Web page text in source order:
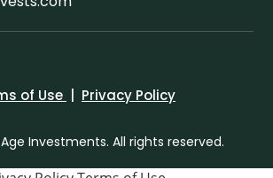
of Use Privacy Policy
Investments. All rights reserved.